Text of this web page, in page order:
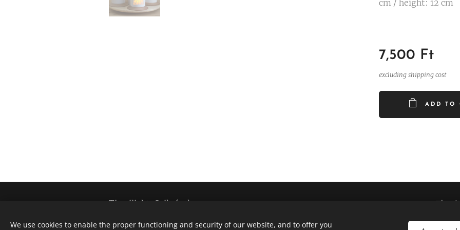
cm / height: 12 cm
7,500 Ft
excluding shipping cost
ADD TO
Tinwilight-Szikrácska
The establishment and development of the business was supported by OFA Nonprofit Ltd. under the
The
We use cookies to enable the proper functioning and security of our website, and to offer you